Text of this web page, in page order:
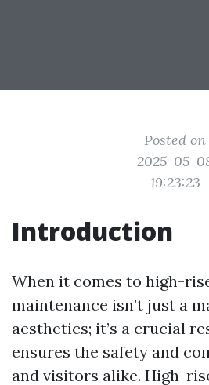
Posted on
2025-05-
19:23:23
Introduction
When it comes to high-
maintenance isn’t just a
aesthetics; it’s a crucial
ensures the safety and
and visitors alike. High-